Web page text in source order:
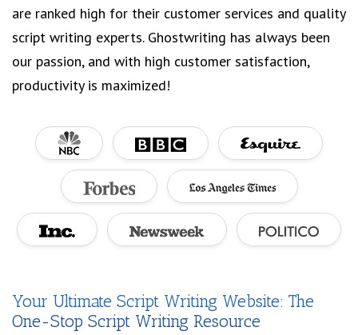
are ranked high for their customer services and quality
script writing experts. Ghostwriting has always been
our passion, and with high customer satisfaction,
productivity is maximized!
Your Ultimate Script Writing Website: The
One-Stop Script Writing Resource